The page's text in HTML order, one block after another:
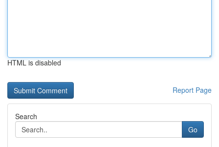
HTML is disabled
Report Page
Search
Go